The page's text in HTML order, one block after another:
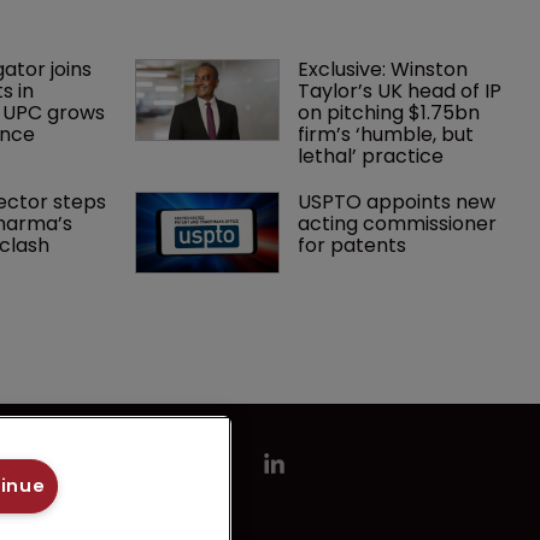
joins
in
grows
Exclusive: Winston
Taylor’s UK head of IP
on pitching $1.75bn
firm’s ‘humble, but
lethal’ practice
steps USPTO appoints new
acting commissioner
for patents